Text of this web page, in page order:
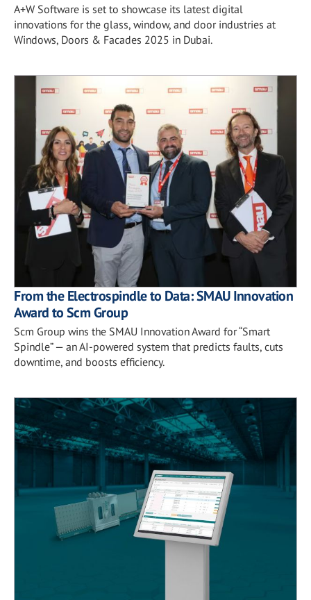
A+W Software is set to showcase its latest digital
innovations for the glass, window, and door industries at
Windows, Doors & Facades 2025 in Dubai.
From the Electrospindle to Data: SMAU Innovation
Award to Scm Group
Scm Group wins the SMAU Innovation Award for “Smart
Spindle” — an AI-powered system that predicts faults, cuts
downtime, and boosts efficiency.